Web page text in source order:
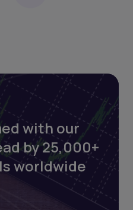
with our
by 25,000+
worldwide